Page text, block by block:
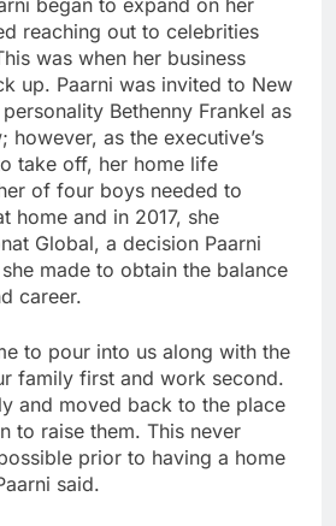
began to expand on her
reaching out to celebrities
was when her business
up. Paarni was invited to New
Bethenny Frankel as
however, as the executive’s
take off, her home life
of four boys needed to
home and in 2017, she
Global, a decision Paarni
made to obtain the balance
career.
to pour into us along with the
family first and work second.
and moved back to the place
to raise them. This never
prior to having a home
said.